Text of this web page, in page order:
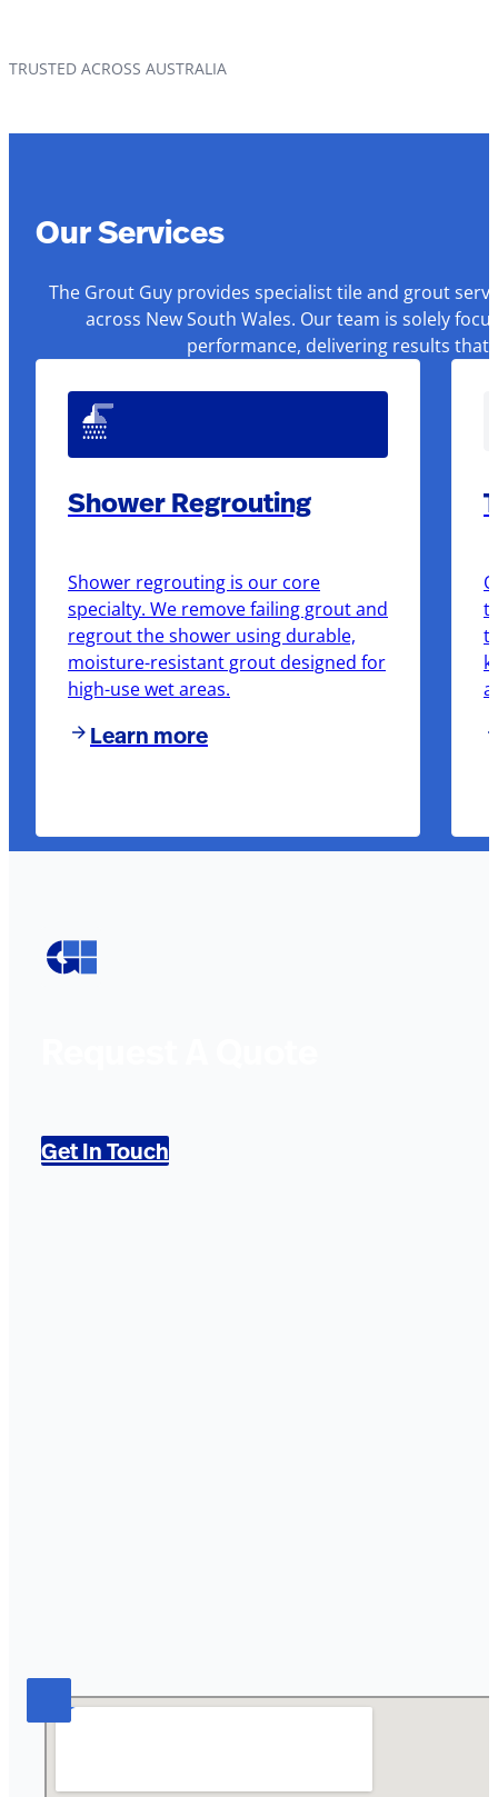
TRUSTED ACROSS AUSTRALIA
Our Services
The Grout Guy provides specialist tile and grout
across New South Wales. Our team is solely
performance, delivering results that
Shower Regrouting
Shower regrouting is our core
specialty. We remove failing grout and
regrout the shower using durable,
moisture-resistant grout designed for
high-use wet areas.
Learn more
Get In Touch